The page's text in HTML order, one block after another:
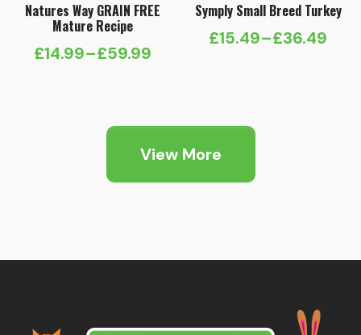
Natures Way GRAIN FREE
Mature Recipe
£14.99–£59.99
Price
Symply Small Breed Turkey
£15.49–£36.49
Price
View More